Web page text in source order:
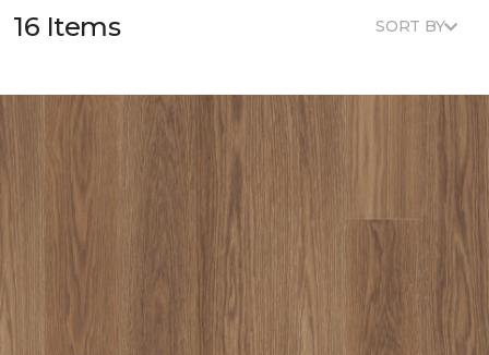
16 Items SORT BY